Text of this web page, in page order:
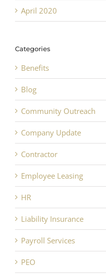
April 2020
Categories
Benefits
Blog
Community Outreach
Company Update
Contractor
Employee Leasing
HR
Liability Insurance
Payroll Services
PEO